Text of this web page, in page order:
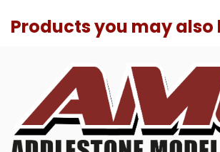
Products you may also